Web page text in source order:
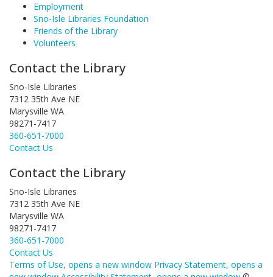
Employment
Sno-Isle Libraries Foundation
Friends of the Library
Volunteers
Contact the Library
Sno-Isle Libraries
7312 35th Ave NE
Marysville WA
98271-7417
360-651-7000
Contact Us
Contact the Library
Sno-Isle Libraries
7312 35th Ave NE
Marysville WA
98271-7417
360-651-7000
Contact Us
Terms of Use, opens a new window Privacy Statement, opens a